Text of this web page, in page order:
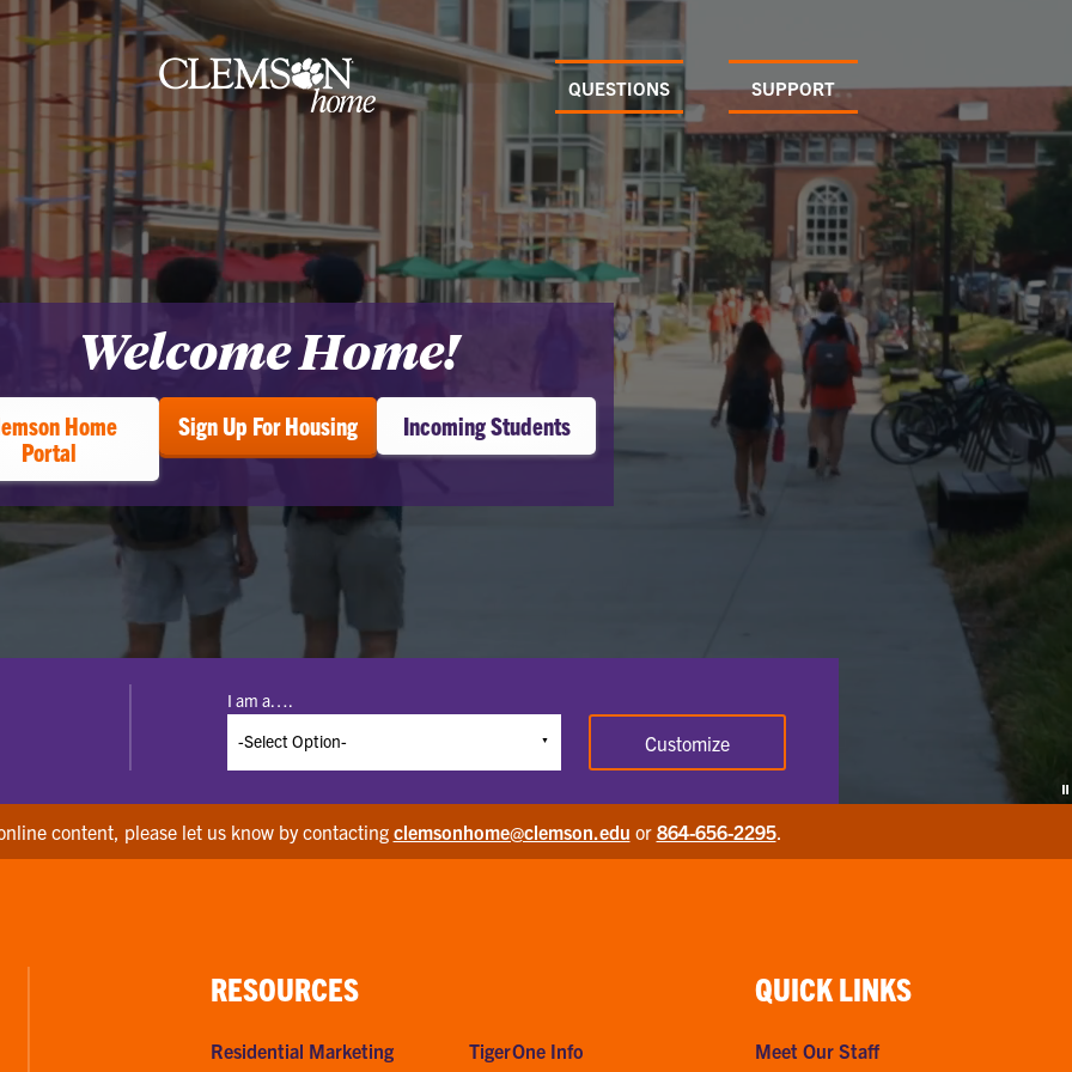
Clemson
QUESTIONS SUPPORT
Welcome Home!
Home
Portal
Sign Up For Housing Incoming Students
I am a….
Customize
content, please let us know by contacting clemsonhome@clemson.edu or 864-656-2295.
RESOURCES
Residential Marketing TigerOne Info
QUICK LINKS
Meet Our Staff